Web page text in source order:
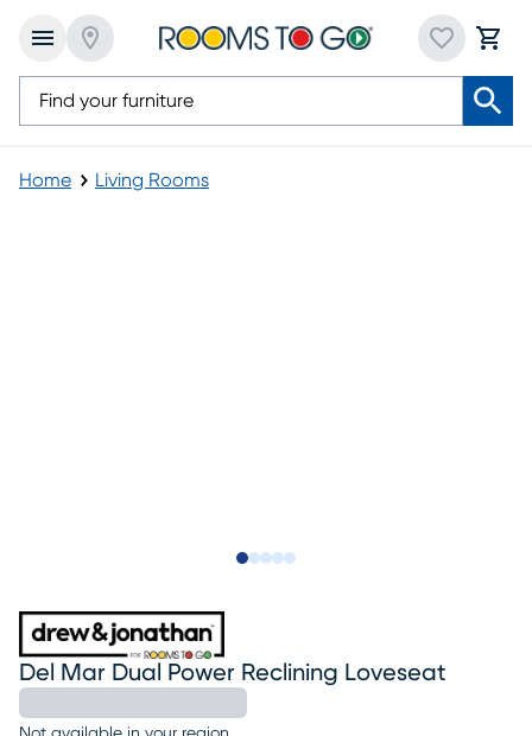
Home Living Rooms
Del Mar Dual Power Reclining Loveseat